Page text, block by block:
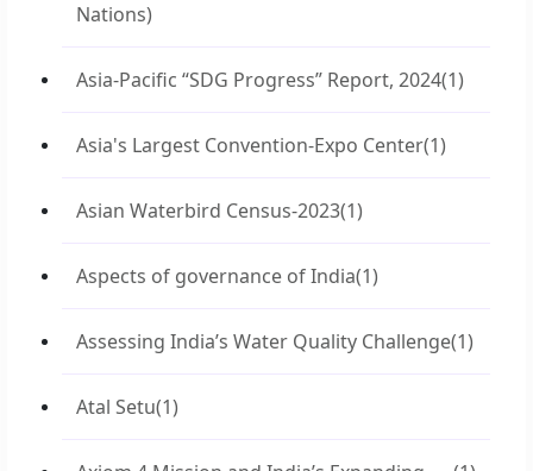
Nations)
Asia-Pacific “SDG Progress” Report, 2024(1)
Asia's Largest Convention-Expo Center(1)
Asian Waterbird Census-2023(1)
Aspects of governance of India(1)
Assessing India’s Water Quality Challenge(1)
Atal Setu(1)